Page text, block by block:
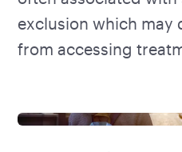
exclusion which may
from accessing